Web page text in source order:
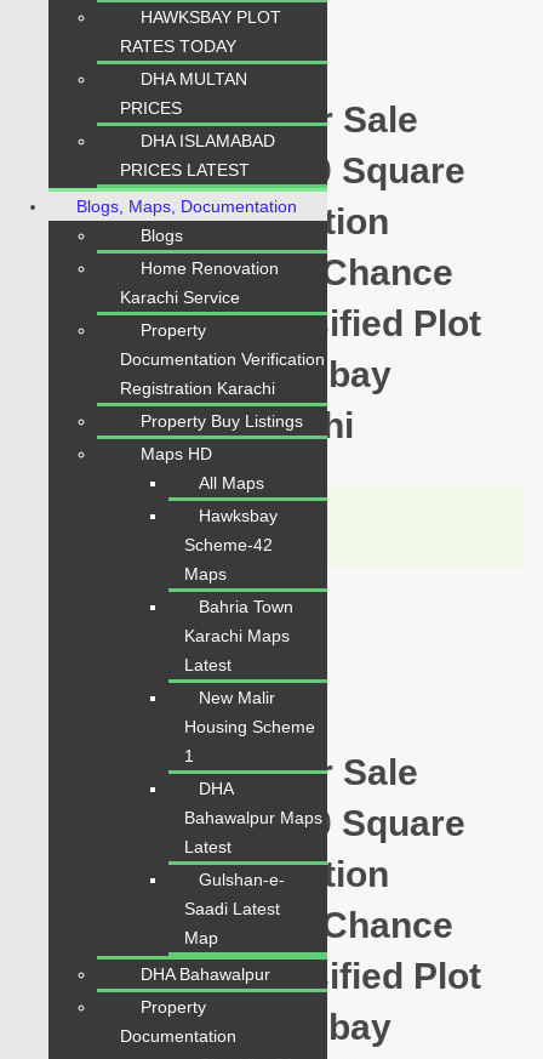
Hawksbay Plot for Sale
Sector 20 Plot 240 Square
Yards Prime Location
available for sale Chance
Price Today Classified Plot
For Sale in Hawksbay
Scheme 42 Karachi
Karachi Properties
Hawksbay Plot for Sale
Sector 28 Plot 120 Square
Yards Prime Location
available for sale Chance
Price Today Classified Plot
For Sale in Hawksbay
HAWKSBAY PLOT
RATES TODAY
DHA MULTAN
PRICES
DHA ISLAMABAD
PRICES LATEST
Blogs, Maps, Documentation
Blogs
Home Renovation
Karachi Service
Property
Documentation Verification
Registration Karachi
Property Buy Listings
Maps HD
All Maps
Hawksbay
Scheme-42
Maps
Bahria Town
Karachi Maps
Latest
New Malir
Housing Scheme
1
DHA
Bahawalpur Maps
Latest
Gulshan-e-
Saadi Latest
Map
DHA Bahawalpur
Property
Documentation